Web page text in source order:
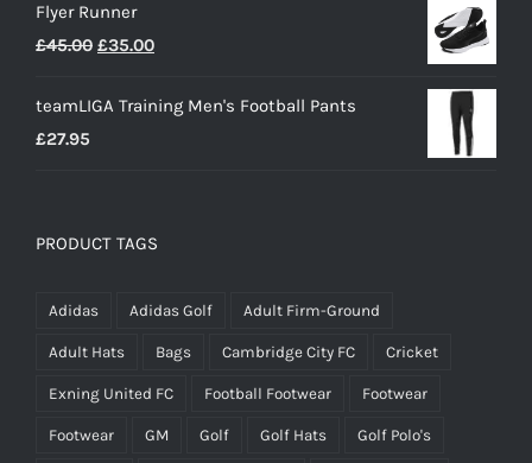
Flyer Runner
£45.00 Original
was:
£35.00Current
is:
teamLIGA Training Men's Football Pants
£27.95
PRODUCT TAGS
Adidas Adidas Golf Adult Firm-Ground
Adult Hats Bags Cambridge City FC Cricket
Exning United FC Football Footwear Footwear
Footwear GM Golf Golf Hats Golf Polo's